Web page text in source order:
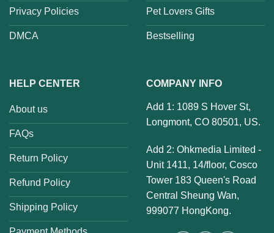
Privacy Policies
DMCA
Pet Lovers Gifts
Bestselling
HELP CENTER
About us
FAQs
Return Policy
Refund Policy
Shipping Policy
COMPANY INFO
Add 1: 1089 S Hover St,
Longmont, CO 80501, US.
Add 2: Ohkmedia Limited -
Unit 1411, 14/floor, Cosco
Tower 183 Queen's Road
Central Sheung Wan,
999077 HongKong.